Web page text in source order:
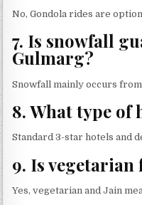
No, Gondola rides are
7. Is snowfall
Gulmarg?
Snowfall mainly occurs
8. What type of
Standard 3-star hotels and
9. Is vegetarian
Yes, vegetarian and Jain